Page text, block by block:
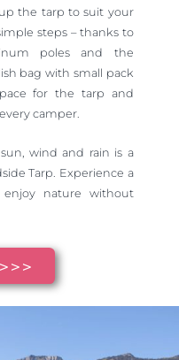
the tarp to suit your
steps – thanks to
poles and the
bag with small pack
for the tarp and
camper.
wind and rain is a
Tarp. Experience a
nature without
>>>